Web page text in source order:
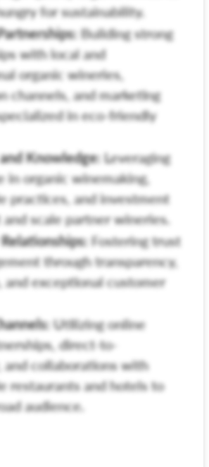
for sustainability.
Building strong
with local and
organic wineries,
channels, and marketing
in eco-friendly
Knowledge:Leveraging
in organic winemaking,
practices, and investment
scale partner wineries.
Fostering trust
through transparency,
and exceptional customer
Utilizing online
direct-to-
and collaborations with
restaurants and hotels to
audience.